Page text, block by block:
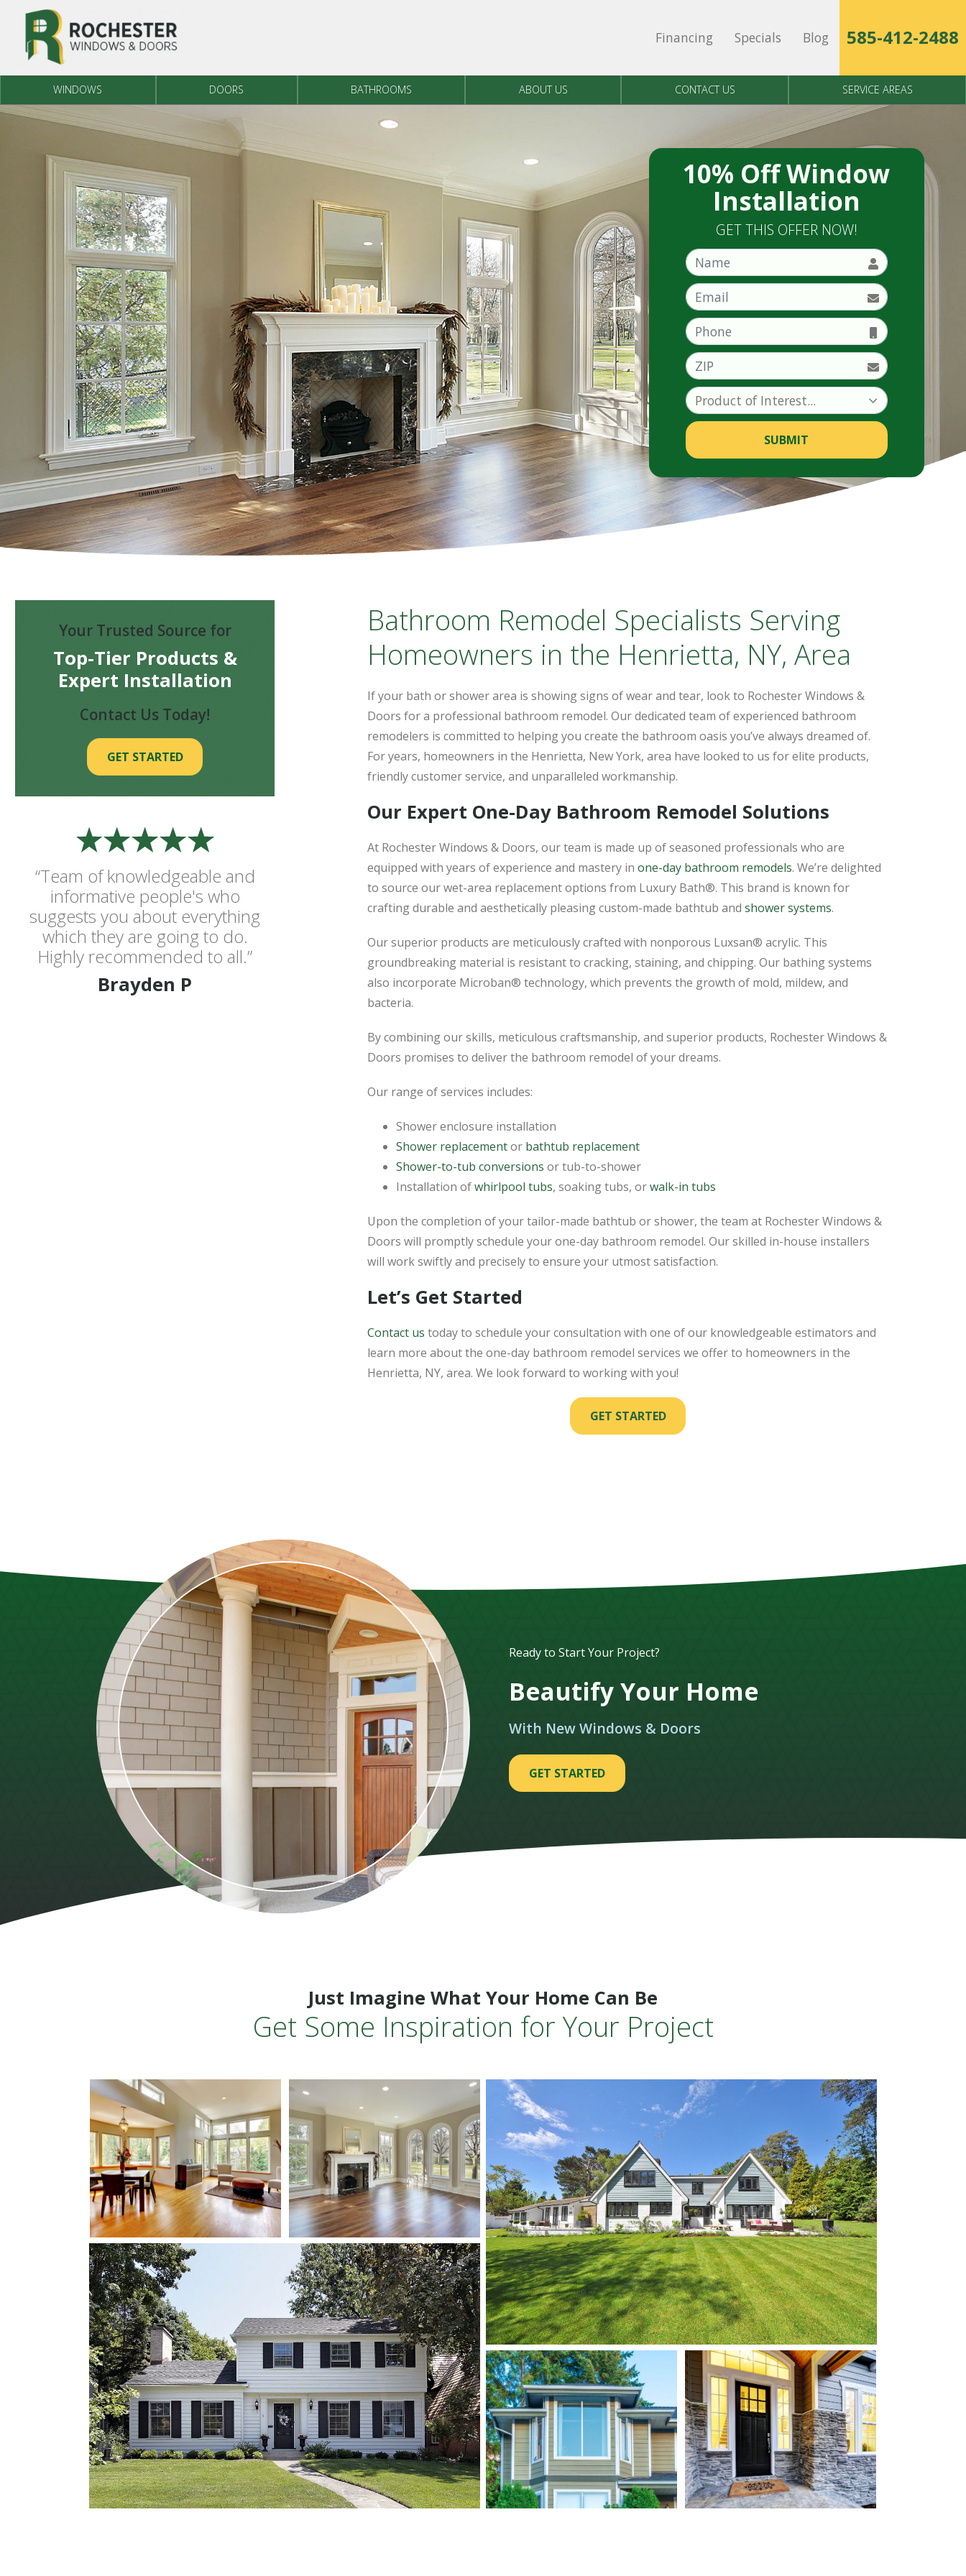
Skip to content
Financing Specials Blog 585-412-2488
WINDOWS DOORS BATHROOMS ABOUT US CONTACT US SERVICE AREAS
10% Off Window
Installation
GET THIS OFFER NOW!
Name
Email
Phone
ZIP
SUBMIT
Bathroom Remodel Specialists Serving
Homeowners in the Henrietta, NY, Area
If your bath or shower area is showing signs of wear and tear, look to Rochester Windows &
Doors for a professional bathroom remodel. Our dedicated team of experienced bathroom
remodelers is committed to helping you create the bathroom oasis you’ve always dreamed of.
For years, homeowners in the Henrietta, New York, area have looked to us for elite products,
friendly customer service, and unparalleled workmanship.
Our Expert One-Day Bathroom Remodel Solutions
At Rochester Windows & Doors, our team is made up of seasoned professionals who are
equipped with years of experience and mastery in one-day bathroom remodels. We’re delighted
to source our wet-area replacement options from Luxury Bath®. This brand is known for
crafting durable and aesthetically pleasing custom-made bathtub and shower systems.
Our superior products are meticulously crafted with nonporous Luxsan® acrylic. This
groundbreaking material is resistant to cracking, staining, and chipping. Our bathing systems
also incorporate Microban® technology, which prevents the growth of mold, mildew, and
bacteria.
By combining our skills, meticulous craftsmanship, and superior products, Rochester Windows &
Doors promises to deliver the bathroom remodel of your dreams.
Our range of services includes:
Shower enclosure installation
Shower replacementor bathtub replacement
Shower-to-tub conversions or tub-to-shower
Installation ofwhirlpool tubs, soaking tubs, orwalk-in tubs
Upon the completion of your tailor-made bathtub or shower, the team at Rochester Windows &
Doors will promptly schedule your one-day bathroom remodel. Our skilled in-house installers
will work swiftly and precisely to ensure your utmost satisfaction.
Let’s Get Started
Contact us today to schedule your consultation with one of our knowledgeable estimators and
learn more about the one-day bathroom remodel services we offer to homeowners in the
Henrietta, NY, area. We look forward to working with you!
GET STARTED
“Team of knowledgeable and
informative people's who
suggests you about everything
which they are going to do.
Highly recommended to all.”
Brayden P
Your Trusted Source for
Top-Tier Products &
Expert Installation
Contact Us Today!
GET STARTED
Ready to Start Your Project?
Beautify Your Home
With New Windows & Doors
GET STARTED
Just Imagine What Your Home Can Be
Get Some Inspiration for Your Project